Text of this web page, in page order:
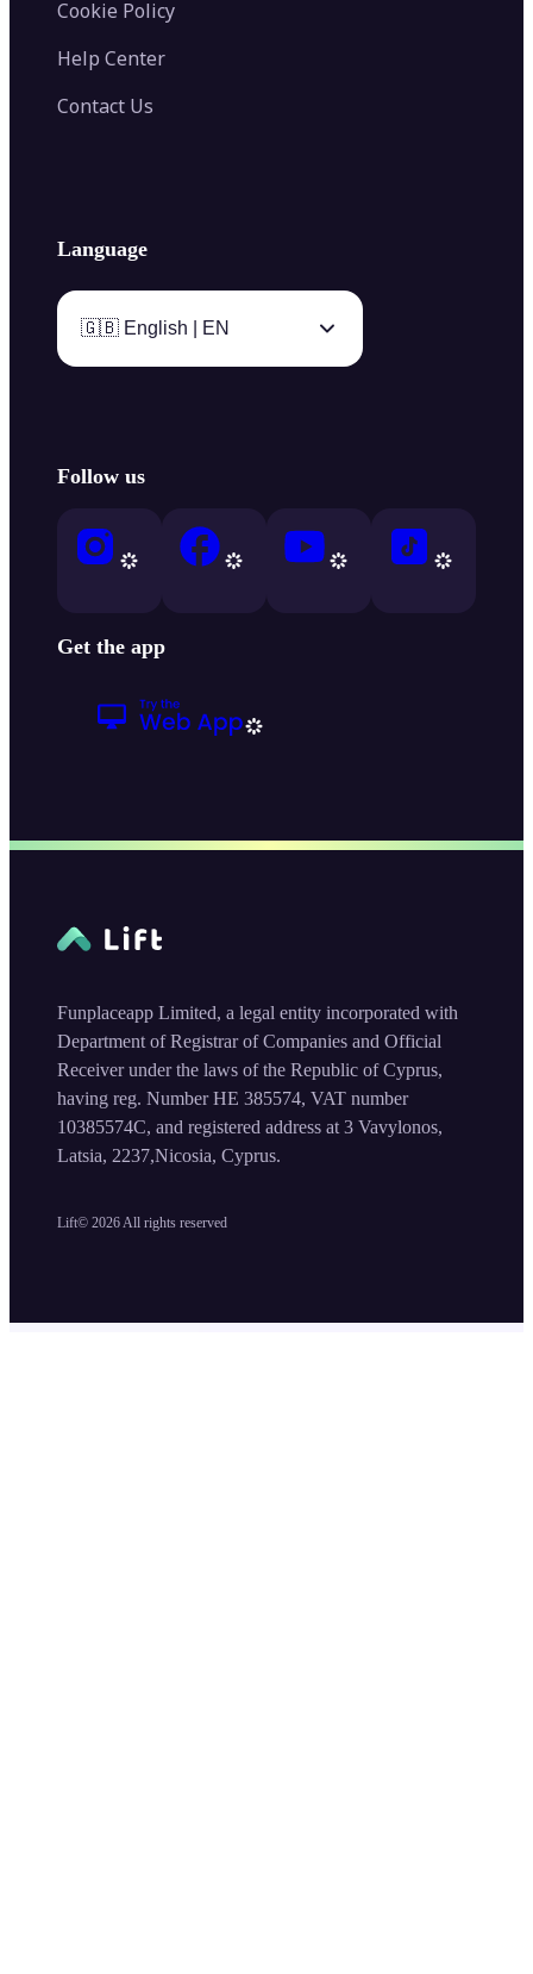
Cookie Policy
Help Center
Contact Us
Language
🇬🇧 English | EN
Follow us
Get the app
Lift© 2026 All rights reserved
Funplaceapp Limited, a legal entity incorporated with
Department of Registrar of Companies and Official
Receiver under the laws of the Republic of Cyprus,
having reg. Number HE 385574, VAT number
10385574C, and registered address at 3 Vavylonos,
Latsia, 2237,Nicosia, Cyprus.